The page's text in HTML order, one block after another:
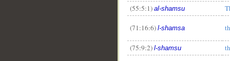
(55:5:1) al-shamsu
(71:16:6) l-shamsa
(75:9:2) l-shamsu